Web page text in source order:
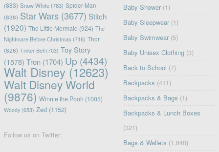
(883) Snow White(783) Spider-Man
(838) Star Wars(3677) Stitch
(1920) The Little Mermaid (924) The
Nightmare Before Christmas (716) Thor
(826) Tinker Bell(703) Toy Story
(1578) Tron(1704) Up (4434)
Walt Disney(12623)
Walt Disney World
(9876) Winnie the Pooh (1005)
Woody(653) Zed(1152)
Follow us on Twitter:
Baby Shower (1)
Baby Sleepwear (1)
Baby Swimwear (5)
Baby Unisex Clothing (3)
Back to School (7)
Backpacks (411)
Backpacks & Bags (1)
Backpacks & Lunch Boxes
(321)
Bags & Wallets (1,840)